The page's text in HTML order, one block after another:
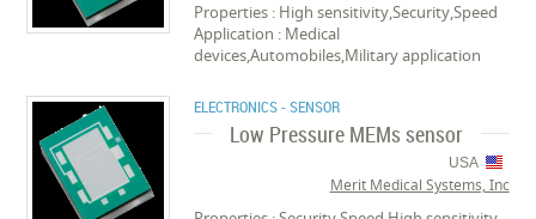
Properties : High sensitivity,Security,Speed
Application : Medical
devices,Automobiles,Military application
ELECTRONICS - SENSOR
Low Pressure MEMs sensor
USA
Merit Medical Systems, Inc